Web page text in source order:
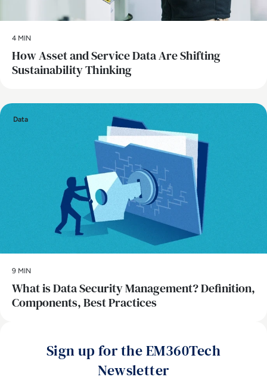
4 MIN
How Asset and Service Data Are Shifting
Sustainability Thinking
Data
9 MIN
What is Data Security Management? Definition,
Components, Best Practices
Sign up for the EM360Tech
Newsletter